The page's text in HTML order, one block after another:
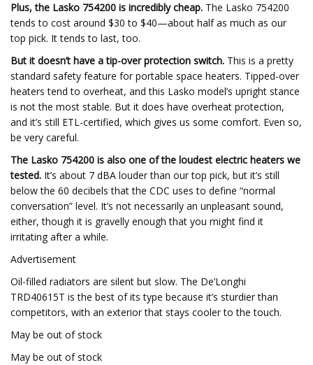
Plus, the Lasko 754200 is incredibly cheap. The Lasko 754200
tends to cost around $30 to $40—about half as much as our
top pick. It tends to last, too.
But it doesn’t have a tip-over protection switch. This is a pretty
standard safety feature for portable space heaters. Tipped-over
heaters tend to overheat, and this Lasko model’s upright stance
is not the most stable. But it does have overheat protection,
and it’s still ETL-certified, which gives us some comfort. Even so,
be very careful.
The Lasko 754200 is also one of the loudest electric heaters we
tested. It’s about 7 dBA louder than our top pick, but it’s still
below the 60 decibels that the CDC uses to define “normal
conversation” level. It’s not necessarily an unpleasant sound,
either, though it is gravelly enough that you might find it
irritating after a while.
Advertisement
Oil-filled radiators are silent but slow. The De’Longhi
TRD40615T is the best of its type because it’s sturdier than
competitors, with an exterior that stays cooler to the touch.
May be out of stock
May be out of stock